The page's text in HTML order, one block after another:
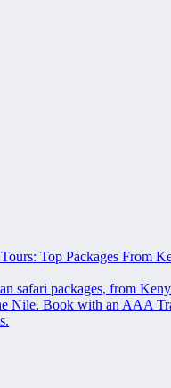
Top Packages From
safari packages, from
Nile. Book with an AAA